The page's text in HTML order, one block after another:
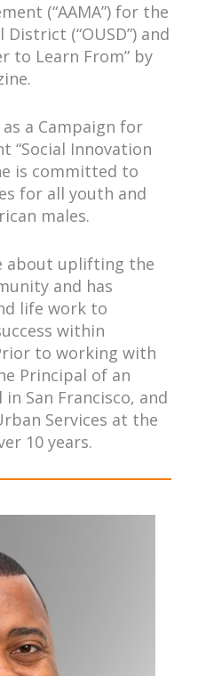
(“AAMA”) for the
(“OUSD”) and
to Learn From” by
a Campaign for
“Social Innovation
is committed to
for all youth and
males.
about uplifting the
and has
life work to
within
to working with
Principal of an
San Francisco, and
Services at the
10 years.